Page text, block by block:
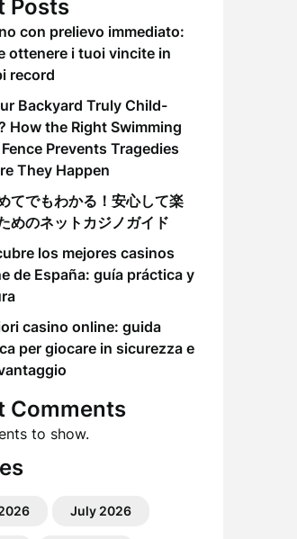
Posts
con prelievo immediato:
ottenere i tuoi vincite in
record
Backyard Truly Child-
How the Right Swimming
Prevents Tragedies
They Happen
てでもわかる！安心して楽
めのネットカジノガイド
los mejores casinos
de España: guía práctica y
casino online: guida
per giocare in sicurezza e
Comments
to show.
July 2026